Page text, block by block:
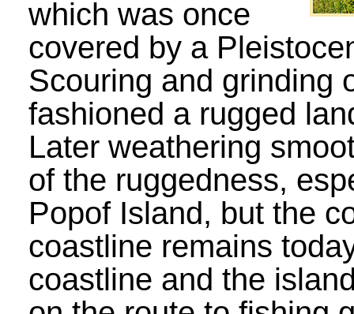
which was once
covered by a
Scouring and grinding
fashioned a rugged
Later weathering
of the ruggedness,
Popof Island, but the
coastline remains
coastline and the